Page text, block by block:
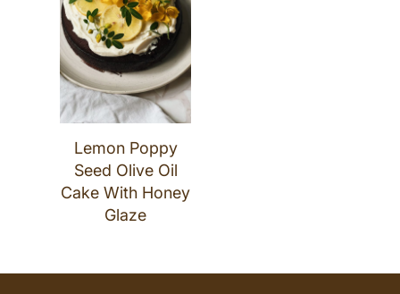
Lemon Poppy
Seed Olive Oil
Cake With Honey
Glaze